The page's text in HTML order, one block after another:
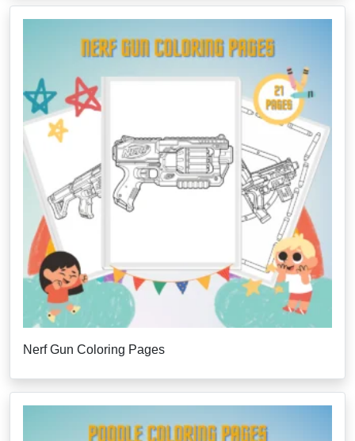
Nerf Gun Coloring Pages